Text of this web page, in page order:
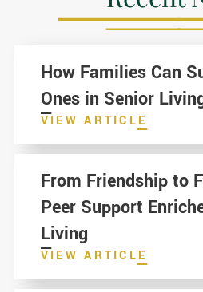
How Families Can
Ones in Senior
VIEW ARTICLE
From Friendship to
Peer Support
Living
VIEW ARTICLE